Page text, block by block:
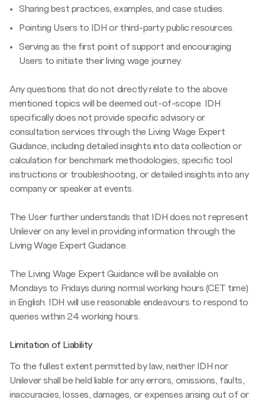
Sharing best practices, examples, and case studies.
Pointing Users to IDH or third-party public resources.
Serving as the first point of support and encouraging
Users to initiate their living wage journey.
Any questions that do not directly relate to the above
mentioned topics will be deemed out-of-scope. IDH
specifically does not provide specific advisory or
consultation services through the Living Wage Expert
Guidance, including detailed insights into data collection or
calculation for benchmark methodologies, specific tool
instructions or troubleshooting, or detailed insights into any
company or speaker at events.
The User further understands that IDH does not represent
Unilever on any level in providing information through the
Living Wage Expert Guidance.
The Living Wage Expert Guidance will be available on
Mondays to Fridays during normal working hours (CET time)
in English. IDH will use reasonable endeavours to respond to
queries within 24 working hours.
Limitation of Liability
To the fullest extent permitted by law, neither IDH nor
Unilever shall be held liable for any errors, omissions, faults,
inaccuracies, losses, damages, or expenses arising out of or